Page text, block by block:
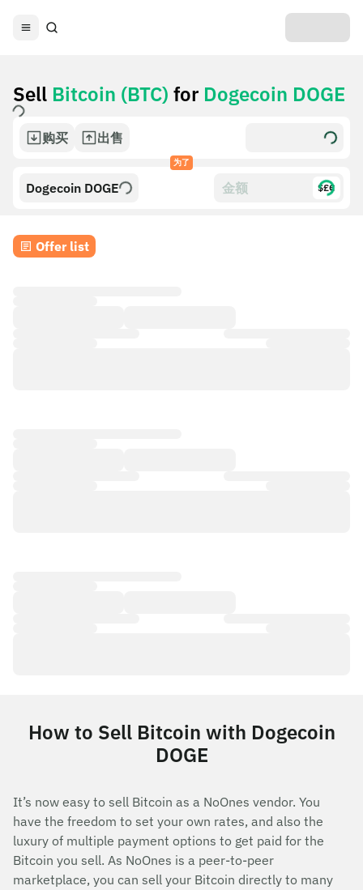
Sell Bitcoin (BTC) for Dogecoin DOGE
购买 出售
为了
Dogecoin DOGE $£€
Offer list
How to Sell Bitcoin with Dogecoin
DOGE
It’s now easy to sell Bitcoin as a NoOnes vendor. You
have the freedom to set your own rates, and also the
luxury of multiple payment options to get paid for the
Bitcoin you sell. As NoOnes is a peer-to-peer
marketplace, you can sell your Bitcoin directly to many